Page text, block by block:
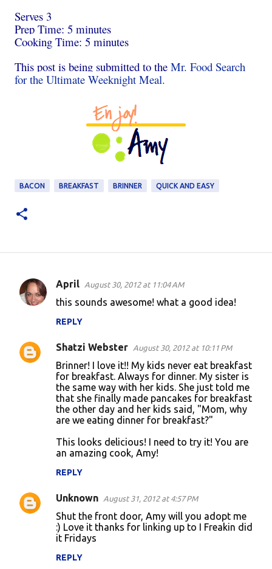
Serves 3
Prep Time: 5 minutes
Cooking Time: 5 minutes
This post is being submitted to the Mr. Food Search
for the Ultimate Weeknight Meal.
BACON BREAKFAST BRINNER QUICK AND EASY
C
m
e
April August 30, 2012 at 11:04 AM
this sounds awesome! what a good idea!
REPLY
Shatzi Webster August 30, 2012 at 10:11 PM
Brinner! I love it!! My kids never eat breakfast
for breakfast. Always for dinner. My sister is
the same way with her kids. She just told me
that she finally made pancakes for breakfast
the other day and her kids said, "Mom, why
are we eating dinner for breakfast?"
This looks delicious! I need to try it! You are
an amazing cook, Amy!
REPLY
Unknown August 31, 2012 at 4:57 PM
Shut the front door, Amy will you adopt me
:) Love it thanks for linking up to I Freakin did
it Fridays
REPLY